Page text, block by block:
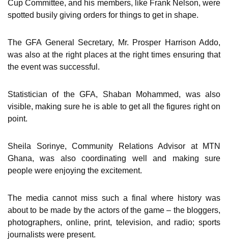
Cup Committee, and his members, like Frank Nelson, were
spotted busily giving orders for things to get in shape.
The GFA General Secretary, Mr. Prosper Harrison Addo,
was also at the right places at the right times ensuring that
the event was successful.
Statistician of the GFA, Shaban Mohammed, was also
visible, making sure he is able to get all the figures right on
point.
Sheila Sorinye, Community Relations Advisor at MTN
Ghana, was also coordinating well and making sure
people were enjoying the excitement.
The media cannot miss such a final where history was
about to be made by the actors of the game – the bloggers,
photographers, online, print, television, and radio; sports
journalists were present.